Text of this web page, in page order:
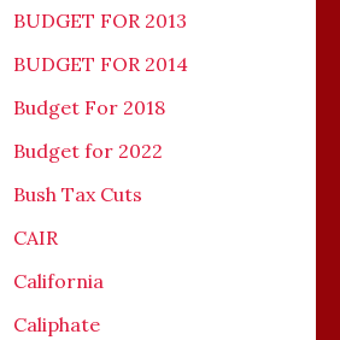
BUDGET FOR 2013
BUDGET FOR 2014
Budget For 2018
Budget for 2022
Bush Tax Cuts
CAIR
California
Caliphate